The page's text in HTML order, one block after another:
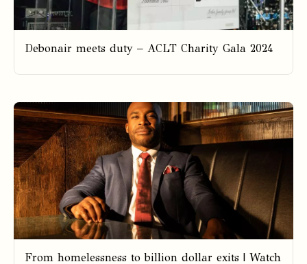
Debonair meets duty – ACLT Charity Gala 2024
From homelessness to billion dollar exits | Watch